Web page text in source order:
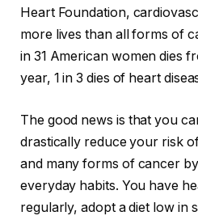
Heart Foundation,
more lives than all forms of
in 31 American women dies
year, 1 in 3 dies of heart
The good news is that you
drastically reduce your risk
and many forms of cancer
everyday habits. You have
regularly, adopt a diet low in